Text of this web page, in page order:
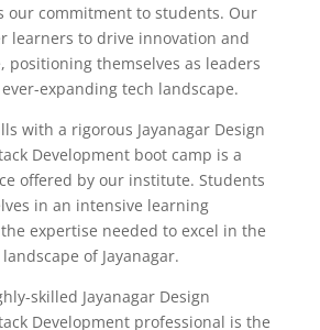
our commitment to students. Our
learners to drive innovation and
positioning themselves as leaders
ever-expanding tech landscape.
with a rigorous Jayanagar Design
Development boot camp is a
offered by our institute. Students
in an intensive learning
expertise needed to excel in the
of Jayanagar.
skilled Jayanagar Design
Development professional is the